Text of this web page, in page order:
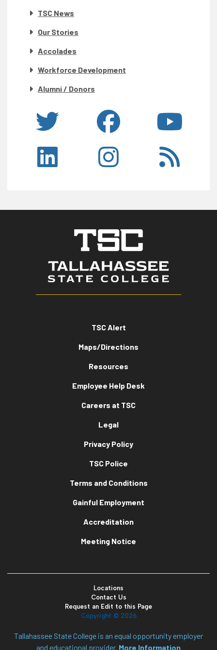
TSC News
Our Stories
Accolades
Workforce Development
Alumni / Donors
TSC Alert
Maps/Directions
Resources
Employee Help Desk
Careers at TSC
Legal
Privacy Policy
TSC Police
Terms and Conditions
Gainful Employment
Accreditation
Meeting Notice
Locations
Contact Us
Request an Edit to this Page
Copyright © 2026
Tallahassee State College is an equal opportunity employer
and educational provider. More Information